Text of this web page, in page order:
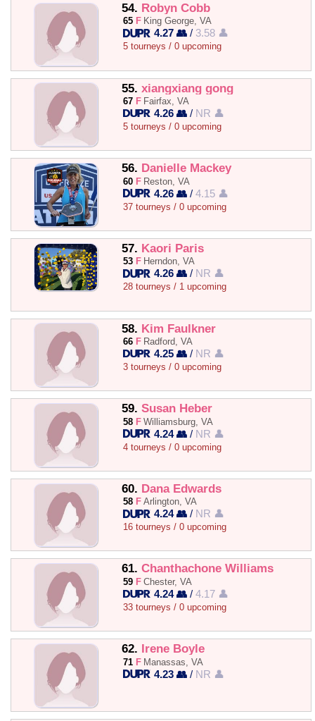
54. Robyn Cobb
65 F King George, VA
4.27 👥 / 3.58 👤
5 tourneys / 0 upcoming
55. xiangxiang gong
67 F Fairfax, VA
4.26 👥 / NR 👤
5 tourneys / 0 upcoming
56. Danielle Mackey
60 F Reston, VA
4.26 👥 /4.15 👤
37 tourneys / 0 upcoming
57. Kaori Paris
53 F Herndon, VA
4.26 👥 / NR 👤
28 tourneys / 1 upcoming
58. Kim Faulkner
66 F Radford, VA
4.25 👥 / NR 👤
3 tourneys / 0 upcoming
59. Susan Heber
58 F Williamsburg, VA
4.24 👥 / NR 👤
4 tourneys / 0 upcoming
60. Dana Edwards
58 F Arlington, VA
4.24 👥 / NR 👤
16 tourneys / 0 upcoming
61. Chanthachone Williams
59 F Chester, VA
4.24 👥 /4.17 👤
33 tourneys / 0 upcoming
62. Irene Boyle
71 F Manassas, VA
4.23 👥 / NR 👤